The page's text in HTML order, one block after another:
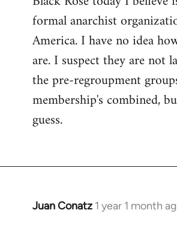
formal anarchist
America. I have no idea
are. I suspect they are not
the pre-regroupment
membership's combined,
guess.
Juan Conatz 1 year 1 month